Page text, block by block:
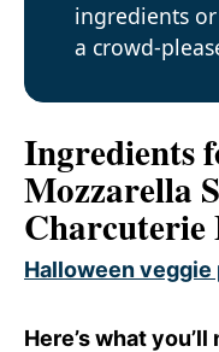
ingredients
a crowd-
Ingredients
Mozzarella
Charcuterie
Halloween
Here’s what